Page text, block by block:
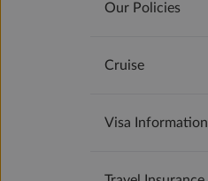
Our Policies
Cruise
Visa Information